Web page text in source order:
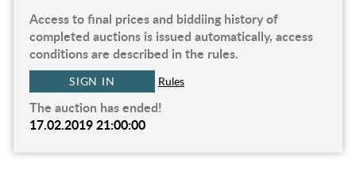
Access to final prices and biddiing history of
completed auctions is issued automatically, access
conditions are described in the rules.
SIGN IN Rules
The auction has ended!
17.02.2019 21:00:00